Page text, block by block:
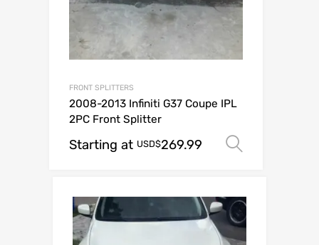
FRONT SPLITTERS
2008-2013 Infiniti G37 Coupe IPL
2PC Front Splitter
Starting at USD$269.99